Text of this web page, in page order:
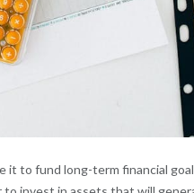
to fund long-term financial